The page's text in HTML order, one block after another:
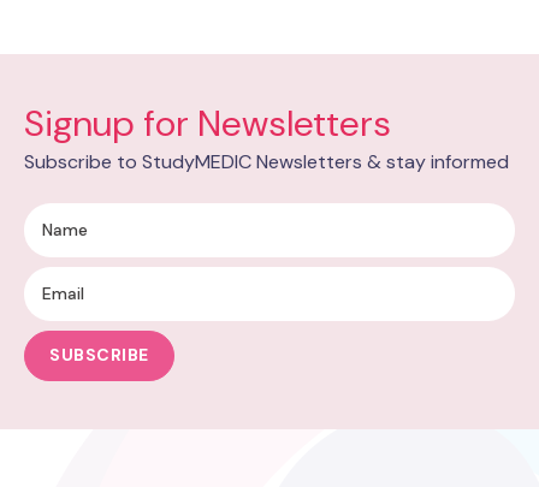
Signup for Newsletters
Subscribe to StudyMEDIC Newsletters & stay informed
SUBSCRIBE